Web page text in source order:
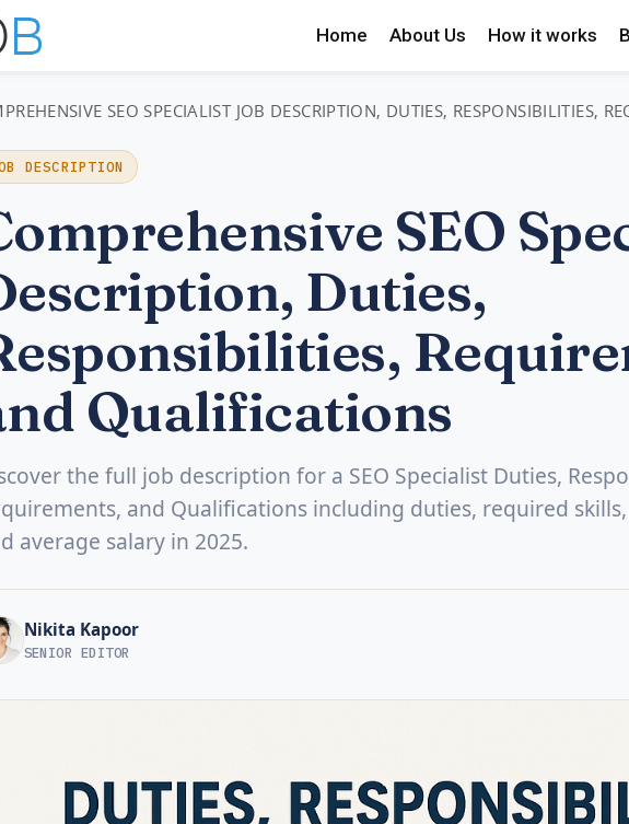
Home About Us How it works
SEO SPECIALIST JOB DESCRIPTION, DUTIES, RESPONSIBILITIES,
DESCRIPTION
SEO
Duties,
Qualifications
the full job description for a SEO Specialist Duties,
and Qualifications including duties, required
average salary in 2025.
Nikita Kapoor
SENIOR EDITOR